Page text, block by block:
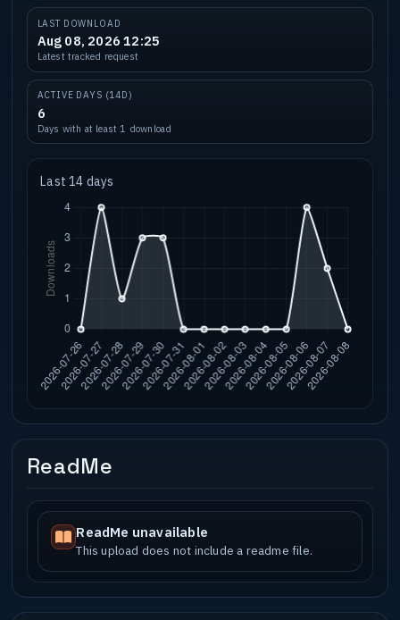
LAST DOWNLOAD
Aug 08, 2026 12:25
Latest tracked request
ACTIVE DAYS (14D)
6
Days with at least 1 download
Last 14 days
ReadMe
ReadMe unavailable
This upload does not include a readme file.